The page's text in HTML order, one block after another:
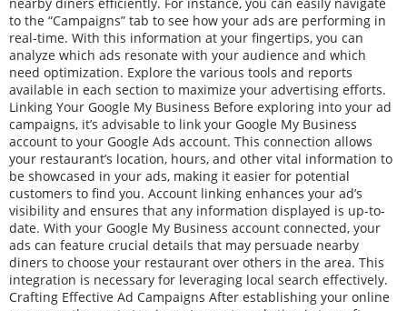
to the “Campaigns” tab to see how your ads are performing in
real-time. With this information at your fingertips, you can
analyze which ads resonate with your audience and which
need optimization. Explore the various tools and reports
available in each section to maximize your advertising efforts.
Linking Your Google My Business Before exploring into your ad
campaigns, it’s advisable to link your Google My Business
account to your Google Ads account. This connection allows
your restaurant’s location, hours, and other vital information to
be showcased in your ads, making it easier for potential
customers to find you. Account linking enhances your ad’s
visibility and ensures that any information displayed is up-to-
date. With your Google My Business account connected, your
ads can feature crucial details that may persuade nearby
diners to choose your restaurant over others in the area. This
integration is necessary for leveraging local search effectively.
Crafting Effective Ad Campaigns After establishing your online